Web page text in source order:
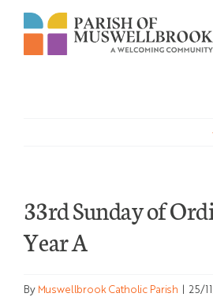
Skip
Ministries
33rd Sunday of
Year A
By Muswellbrook Catholic Parish | 25/